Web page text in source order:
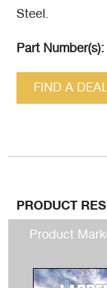
Steel.
Part Number(s):
FIND A
PRODUCT
Product